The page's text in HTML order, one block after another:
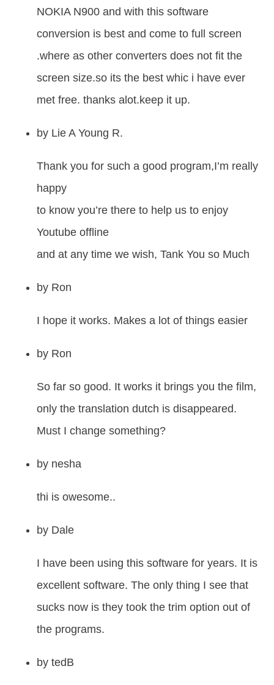
NOKIA N900 and with this software
conversion is best and come to full screen
.where as other converters does not fit the
screen size.so its the best whic i have ever
met free. thanks alot.keep it up.
by Lie A Young R.
Thank you for such a good program,I’m really
happy
to know you’re there to help us to enjoy
Youtube offline
and at any time we wish, Tank You so Much
by Ron
I hope it works. Makes a lot of things easier
by Ron
So far so good. It works it brings you the film,
only the translation dutch is disappeared.
Must I change something?
by nesha
thi is owesome..
by Dale
I have been using this software for years. It is
excellent software. The only thing I see that
sucks now is they took the trim option out of
the programs.
by tedB